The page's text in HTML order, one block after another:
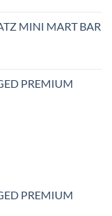
MINI MART BAR
PREMIUM
PREMIUM